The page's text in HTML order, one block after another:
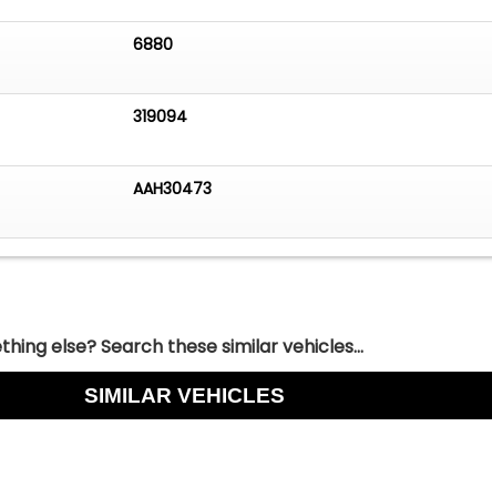
6880
319094
AAH30473
else? Search these similar vehicles...
SIMILAR VEHICLES